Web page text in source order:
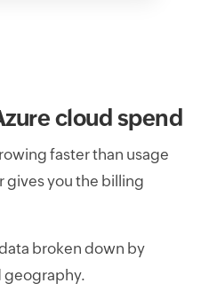
cloud spend
faster than usage
gives you the billing
broken down by
geography.